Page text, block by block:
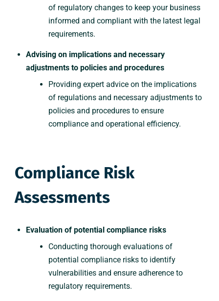
of regulatory changes to keep your business
informed and compliant with the latest legal
requirements.
Advising on implications and necessary
adjustments to policies and procedures
Providing expert advice on the implications
of regulations and necessary adjustments to
policies and procedures to ensure
compliance and operational efficiency.
Compliance Risk
Assessments
Evaluation of potential compliance risks
Conducting thorough evaluations of
potential compliance risks to identify
vulnerabilities and ensure adherence to
regulatory requirements.